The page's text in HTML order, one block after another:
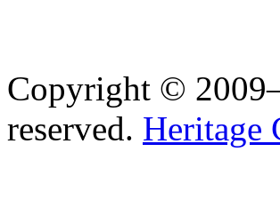
Copyright ©
reserved. Heritage